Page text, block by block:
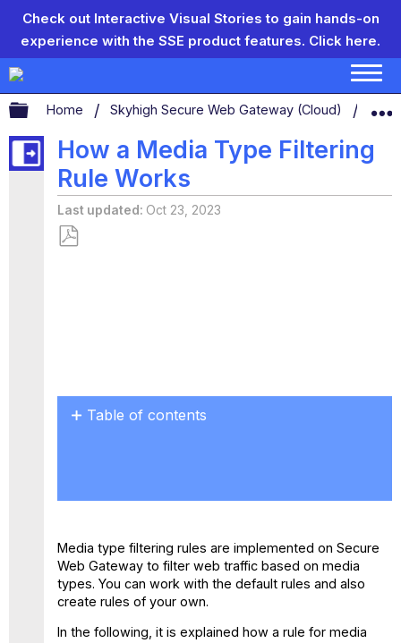
Check out Interactive Visual Stories to gain hands-on
experience with the SSE product features. Click here.
Expand/collapse global hierarchy
Home Skyhigh Secure Web Gateway (Cloud)
How a Media Type Filtering
Rule Works
Last updated Oct 23, 2023
Table of contents
Media type filtering rules are implemented on Secure
Web Gateway to filter web traffic based on media
types. You can work with the default rules and also
create rules of your own.
In the following, it is explained how a rule for media